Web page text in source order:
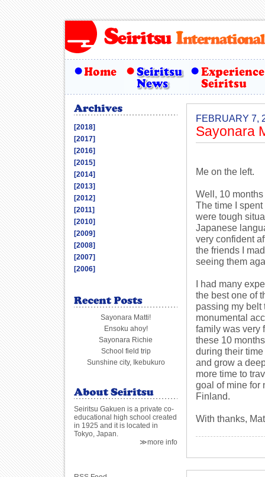
FEBRUARY 7,
Sayonara
Me on the left.
Well, 10 months
The time I
were tough
Japanese
very confident
the friends I
seeing them
I had many
the best one of
passing my belt
monumental
family was very
these 10
during their
and grow a
more time to
goal of mine for
Finland.
With thanks,
[2018]
[2017]
[2016]
[2015]
[2014]
[2013]
[2012]
[2011]
[2010]
[2009]
[2008]
[2007]
[2006]
Sayonara Matti!
Ensoku ahoy!
Sayonara Richie
School field trip
Sunshine city, Ikebukuro
Seiritsu Gakuen is a private co-
educational high school created
in 1925 and it is located in
Tokyo, Japan.
≫more info